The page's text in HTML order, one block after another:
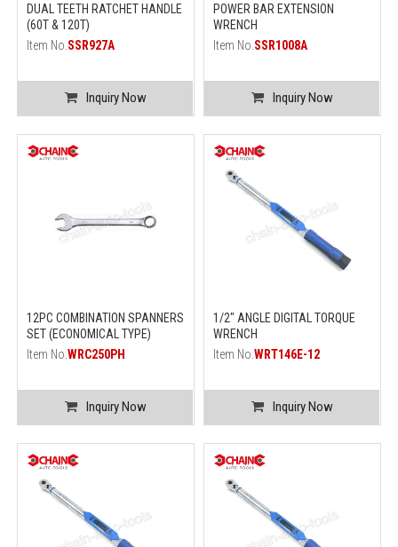
DUAL TEETH RATCHET HANDLE
(60T & 120T)
Item No. SSR927A
Inquiry Now
POWER BAR EXTENSION
WRENCH
Item No. SSR1008A
Inquiry Now
12PC COMBINATION SPANNERS
SET (ECONOMICAL TYPE)
Item No.WRC250PH
Inquiry Now
1/2" ANGLE DIGITAL TORQUE
WRENCH
Item No. WRT146E-12
Inquiry Now